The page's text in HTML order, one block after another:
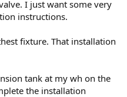
I just want some very
instructions.
fixture. That installation
tank at my wh on the
the installation